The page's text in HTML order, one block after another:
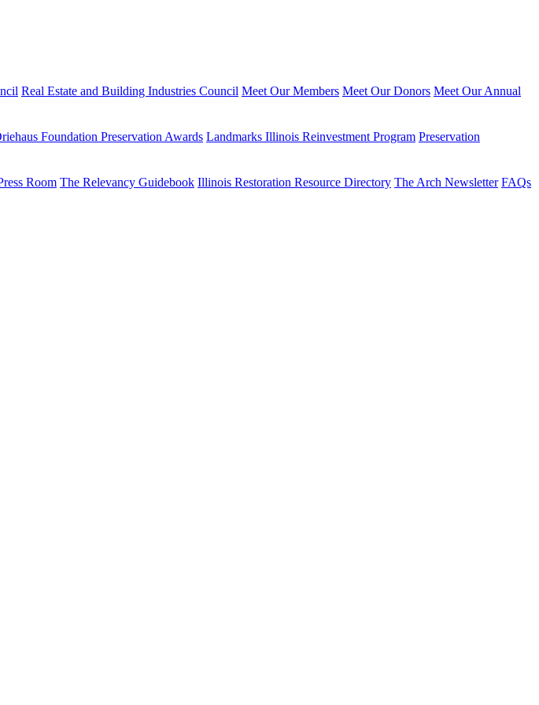
Real Estate and Building Industries Council Meet Our Members Meet Our Donors Meet Our Annual
Foundation Preservation Awards Landmarks Illinois Reinvestment Program Preservation
Room The Relevancy Guidebook Illinois Restoration Resource Directory The Arch Newsletter FAQs